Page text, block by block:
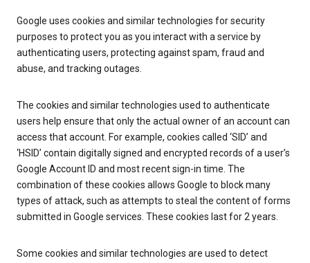
Google uses cookies and similar technologies for security
purposes to protect you as you interact with a service by
authenticating users, protecting against spam, fraud and
abuse, and tracking outages.
The cookies and similar technologies used to authenticate
users help ensure that only the actual owner of an account can
access that account. For example, cookies called ‘SID’ and
‘HSID’ contain digitally signed and encrypted records of a user’s
Google Account ID and most recent sign-in time. The
combination of these cookies allows Google to block many
types of attack, such as attempts to steal the content of forms
submitted in Google services. These cookies last for 2 years.
Some cookies and similar technologies are used to detect